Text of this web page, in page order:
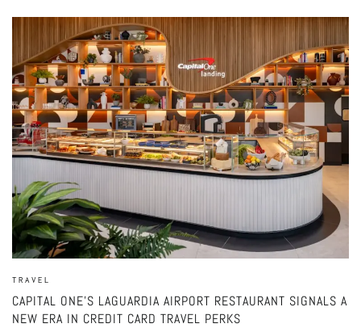
TRAVEL
CAPITAL ONE’S LAGUARDIA AIRPORT RESTAURANT SIGNALS A
NEW ERA IN CREDIT CARD TRAVEL PERKS